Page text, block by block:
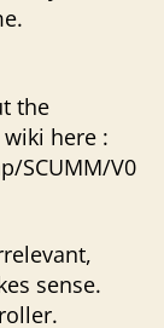
the
here :
SCUMM/V0
sense.